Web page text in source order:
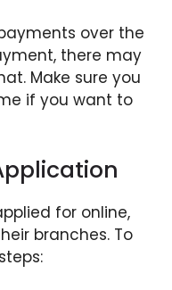
over the
there may
Make sure you
if you want to
for online,
branches. To